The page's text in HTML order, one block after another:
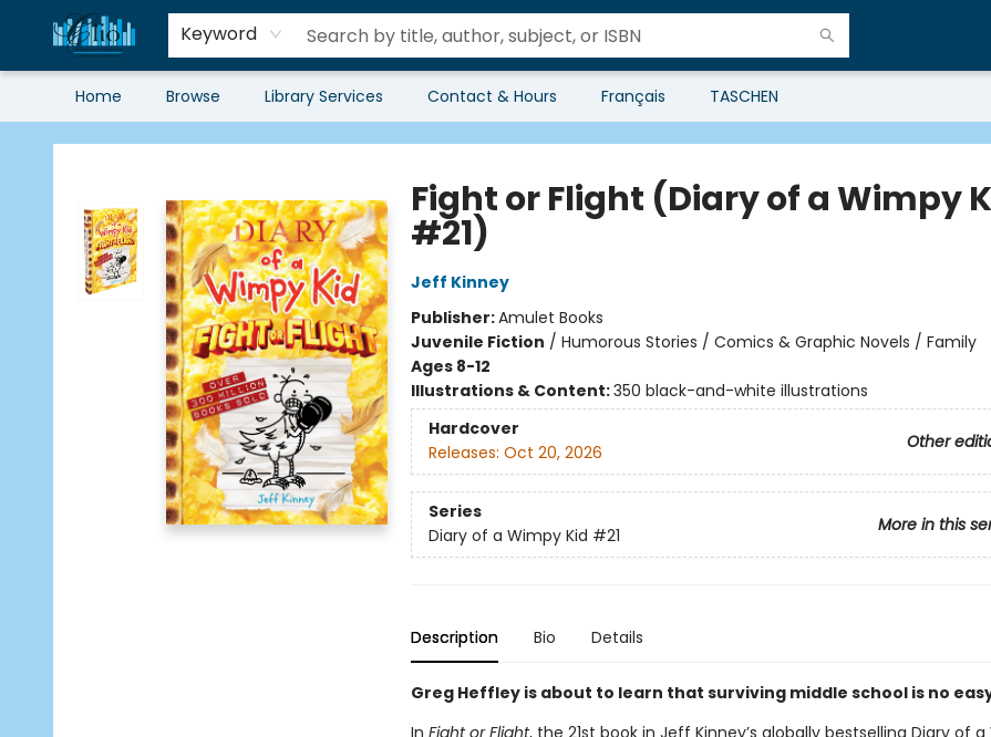
Keyword
Home Browse Library Services Contact & Hours Français TASCHEN
Librairie Clio
Fight or Flight (Diary of a Wimpy
#21)
Jeff Kinney
Publisher:Amulet Books
Juvenile Fiction / Humorous Stories / Comics & Graphic Novels / Family
Ages 8-12
Illustrations & Content:350 black-and-white illustrations
Hardcover
Other
Releases: Oct 20, 2026
Series
More in this
Diary of a Wimpy Kid #21
Description Bio Details
Greg Heffley is about to learn that surviving middle school is no
In Fight or Flight, the 21st book in Jeff Kinney’s globally bestselling Diary of